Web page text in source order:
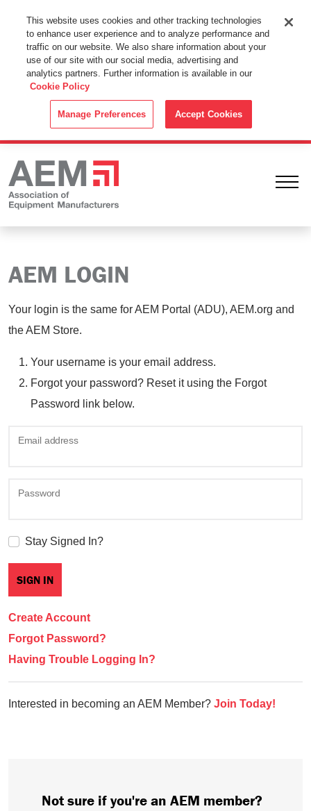
This Website Uses Cookies
By using this website without changing the cookie settings in your
web browser you consent to all cookies in accordance with the
Cookie Policy.
AEM LOGIN
Your login is the same for AEM Portal (ADU), AEM.org and
the AEM Store.
Your username is your email address.
Forgot your password? Reset it using the Forgot
Password link below.
Email address
Password
Stay Signed In?
Create Account
Forgot Password?
Having Trouble Logging In?
Interested in becoming an AEM Member? Join Today!
Not sure if you're an AEM member?
This website uses cookies and other tracking technologies
to enhance user experience and to analyze performance and
traffic on our website. We also share information about your
use of our site with our social media, advertising and
analytics partners. Further information is available in our
Cookie Policy
Manage Preferences Accept Cookies